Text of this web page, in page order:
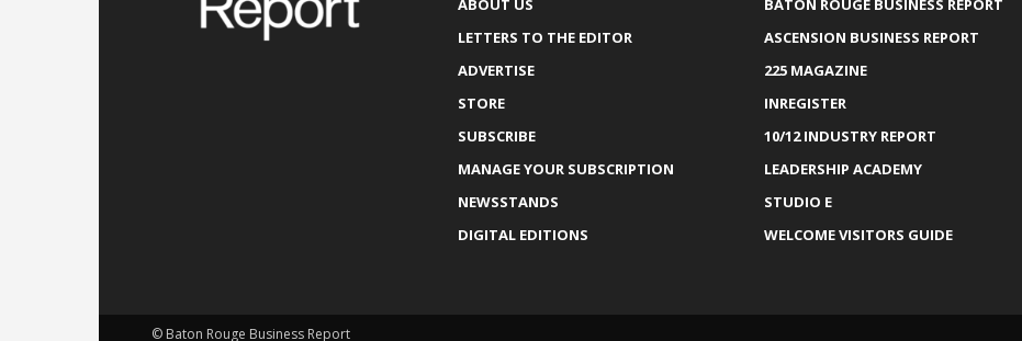
LETTERS TO THE EDITOR
ADVERTISE
STORE
SUBSCRIBE
MANAGE YOUR SUBSCRIPTION
NEWSSTANDS
DIGITAL EDITIONS
ASCENSION BUSINESS REPORT
225 MAGAZINE
INREGISTER
10/12 INDUSTRY REPORT
LEADERSHIP ACADEMY
STUDIO E
WELCOME VISITORS GUIDE
© Baton Rouge Business Report